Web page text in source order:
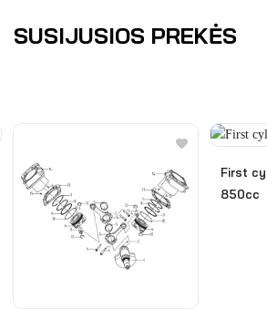
SUSIJUSIOS PREKĖS
First
850cc